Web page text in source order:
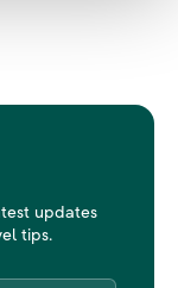
updates
tips.